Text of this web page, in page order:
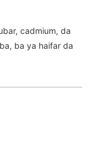
cadmium, da
ba ya haifar da